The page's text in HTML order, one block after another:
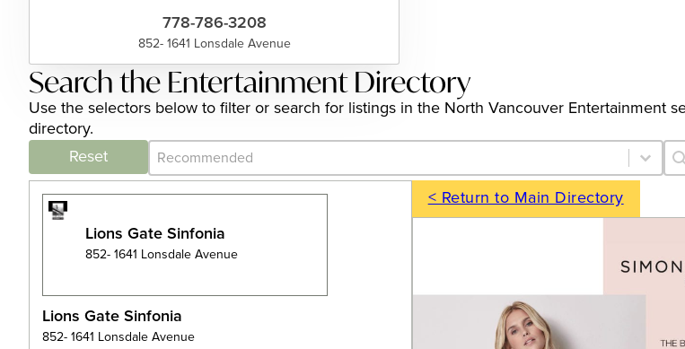
778-786-3208
852- 1641 Lonsdale Avenue
Search the Entertainment Directory
Use the selectors below to filter or search for listings in the North Vancouver Entertainment
directory.
Reset
Category Archive - Sort
Sort content
Lions Gate Sinfonia
852- 1641 Lonsdale Avenue
Lions Gate Sinfonia
852- 1641 Lonsdale Avenue
< Return to Main Directory